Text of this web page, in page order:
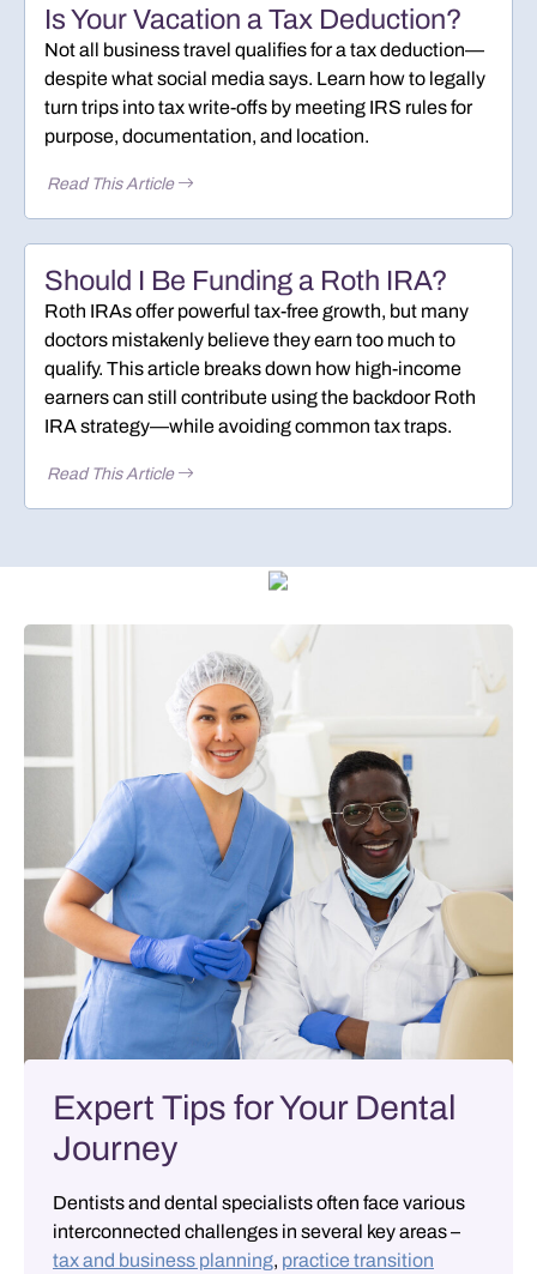
Is Your Vacation a Tax Deduction?
Not all business travel qualifies for a tax deduction—
despite what social media says. Learn how to legally
turn trips into tax write-offs by meeting IRS rules for
purpose, documentation, and location.
Read This Article
Should I Be Funding a Roth IRA?
Roth IRAs offer powerful tax-free growth, but many
doctors mistakenly believe they earn too much to
qualify. This article breaks down how high-income
earners can still contribute using the backdoor Roth
IRA strategy—while avoiding common tax traps.
Read This Article
Expert Tips for Your Dental
Journey
Dentists and dental specialists often face various
interconnected challenges in several key areas –
tax and business planning, practice transition